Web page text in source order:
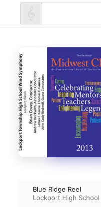
Blue Ridge Reel
Lockport High